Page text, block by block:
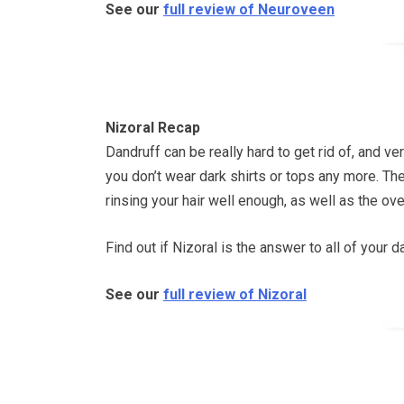
See our full review of Neuroveen
Nizoral Recap
Dandruff can be really hard to get rid of, and
you don’t wear dark shirts or tops any more.
rinsing your hair well enough, as well as the
Find out if Nizoral is the answer to all of your
See our full review of Nizoral